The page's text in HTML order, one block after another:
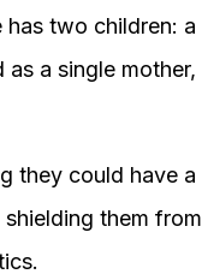
has two children: a
a single mother,
they could have a
them from